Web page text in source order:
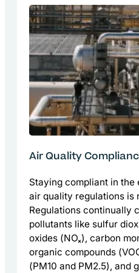
Air Quality
Staying compliant in
air quality regulations is
Regulations continually
pollutants like sulfur
oxides (NOₓ), carbon
organic compounds
(PM10 and PM2.5), and